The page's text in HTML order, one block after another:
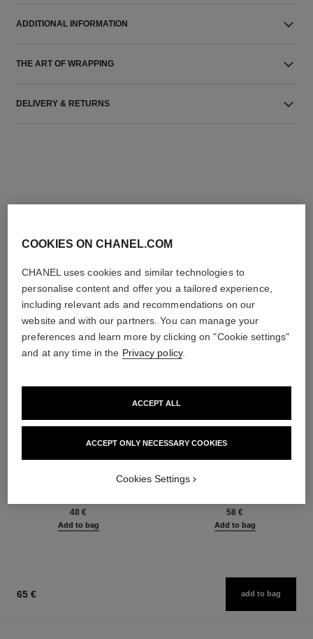
ADDITIONAL INFORMATION
THE ART OF WRAPPING
DELIVERY & RETURNS
Multi-use Glow Stick
48 €
Add to bag
Cream-to-powder Blush
58 €
Add to bag
65 € add to bag
COOKIES ON CHANEL.COM
CHANEL uses cookies and similar technologies to
personalise content and offer you a tailored experience,
including relevant ads and recommendations on our
website and with our partners. You can manage your
preferences and learn more by clicking on "Cookie settings"
and at any time in the Privacy policy.
ACCEPT ONLY NECESSARY COOKIES
ACCEPT ALL
Cookies Settings